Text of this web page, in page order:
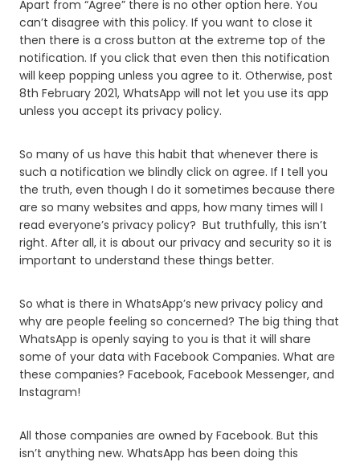
Apart from “Agree” there is no other option here. You
can’t disagree with this policy. If you want to close it
then there is a cross button at the extreme top of the
notification. If you click that even then this notification
will keep popping unless you agree to it. Otherwise, post
8th February 2021, WhatsApp will not let you use its app
unless you accept its privacy policy.
So many of us have this habit that whenever there is
such a notification we blindly click on agree. If I tell you
the truth, even though I do it sometimes because there
are so many websites and apps, how many times will I
read everyone’s privacy policy? But truthfully, this isn’t
right. After all, it is about our privacy and security so it is
important to understand these things better.
So what is there in WhatsApp’s new privacy policy and
why are people feeling so concerned? The big thing that
WhatsApp is openly saying to you is that it will share
some of your data with Facebook Companies. What are
these companies? Facebook, Facebook Messenger, and
Instagram!
All those companies are owned by Facebook. But this
isn’t anything new. WhatsApp has been doing this